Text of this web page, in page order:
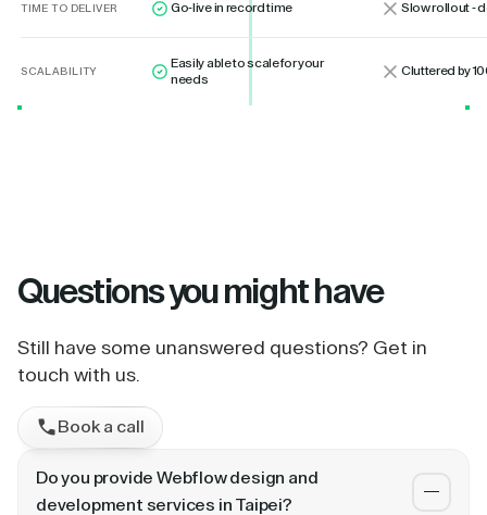
TIME TO DELIVER Go-live in record time Slow rollout -
SCALABILITY
Easily able to scale for your
needs
Cluttered by
Questionsyou might have
Still have some unanswered questions? Get in
touch with us.
Book a call
Do you provide Webflow design and
development services in Taipei?